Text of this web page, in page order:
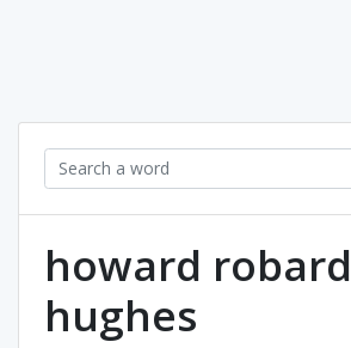
howard robard
hughes